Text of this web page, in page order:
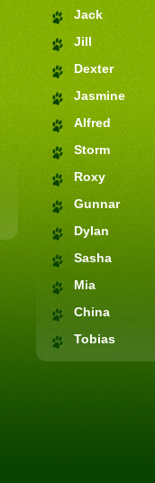
Jack
Jill
Dexter
Jasmine
Alfred
Storm
Roxy
Gunnar
Dylan
Sasha
Mia
China
Tobias